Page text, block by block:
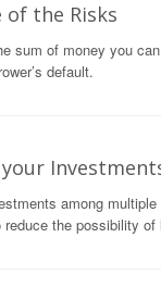
of the Risks
sum of money you
default.
among multiple
reduce the possibility